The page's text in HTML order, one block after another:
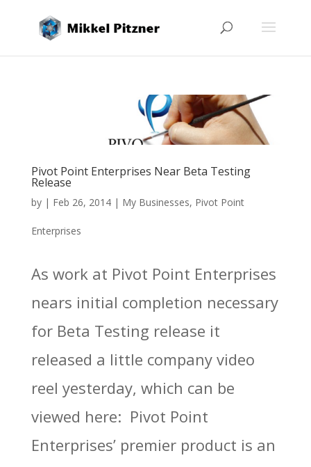
Pivot Point Enterprises Near Beta Testing
Release
by | Feb 26, 2014| My Businesses, Pivot Point
Enterprises
As work at Pivot Point Enterprises
nears initial completion necessary
for Beta Testing release it
released a little company video
reel yesterday, which can be
viewed here: Pivot Point
Enterprises’ premier product is an